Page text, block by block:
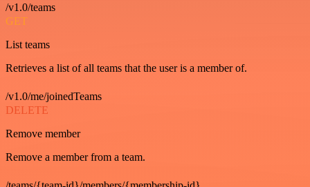
/v1.0/teams
GET
List teams
Retrieves a list of all teams that the user is a member of.
/v1.0/me/joinedTeams
DELETE
Remove member
Remove a member from a team.